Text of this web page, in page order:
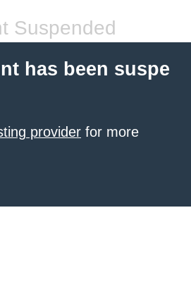
Suspended
has been suspe
provider for more